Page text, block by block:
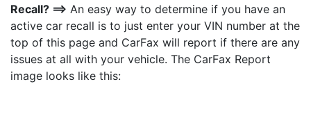
Recall? ==> An easy way to determine if you have an
active car recall is to just enter your VIN number at the
top of this page and CarFax will report if there are any
issues at all with your vehicle. The CarFax Report
image looks like this: